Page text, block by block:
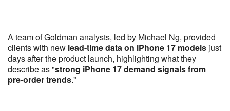
A team of Goldman analysts, led by Michael Ng, provided
clients with new lead-time data on iPhone 17 models just
days after the product launch, highlighting what they
describe as "strong iPhone 17 demand signals from
pre-order trends."